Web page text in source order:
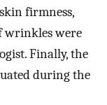
firmness,
wrinkles were
Finally, the
during the